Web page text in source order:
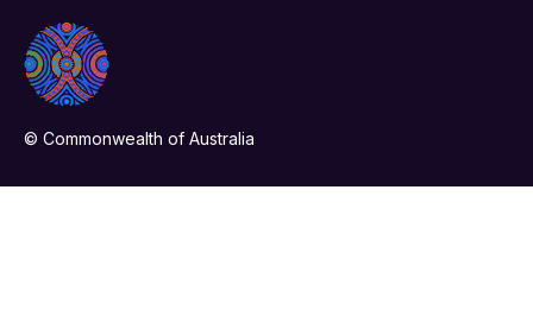
© Commonwealth of Australia